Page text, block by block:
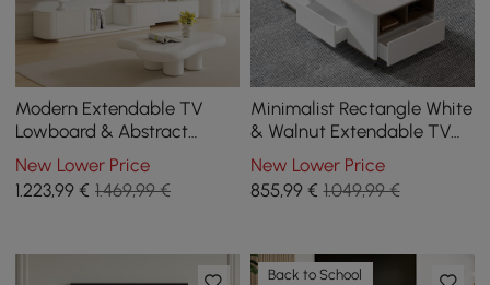
Modern Extendable TV
Lowboard & Abstract
Coffee Table Set
New Lower Price
1.223,99 € 1.469,99 €
Minimalist Rectangle White
& Walnut Extendable TV
Stand & Lift Top Coffee
Table Set
New Lower Price
855,99€ 1.049,99 €
Back to School